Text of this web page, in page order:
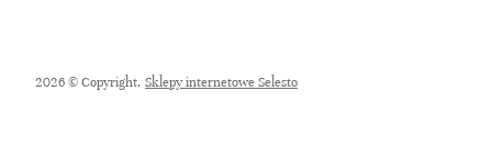
2026 © Copyright. Sklepy internetowe Selesto